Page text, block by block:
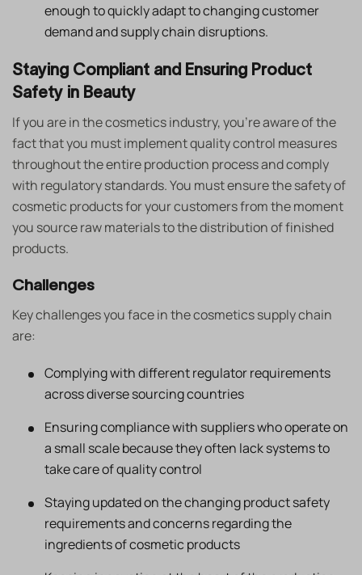
enough to quickly adapt to changing customer
demand and supply chain disruptions.
Staying Compliant and Ensuring Product
Safety in Beauty
If you are in the cosmetics industry, you’re aware of the
fact that you must implement quality control measures
throughout the entire production process and comply
with regulatory standards. You must ensure the safety of
cosmetic products for your customers from the moment
you source raw materials to the distribution of finished
products.
Challenges
Key challenges you face in the cosmetics supply chain
are:
Complying with different regulator requirements
across diverse sourcing countries
Ensuring compliance with suppliers who operate on
a small scale because they often lack systems to
take care of quality control
Staying updated on the changing product safety
requirements and concerns regarding the
ingredients of cosmetic products